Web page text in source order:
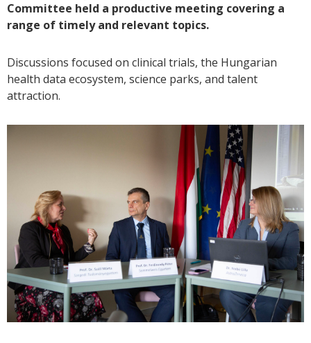
Committee held a productive meeting covering a
range of timely and relevant topics.
Discussions focused on clinical trials, the Hungarian
health data ecosystem, science parks, and talent
attraction.